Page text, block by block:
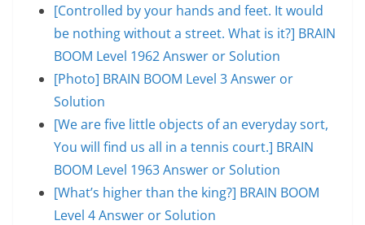
[Controlled by your hands and feet. It would
be nothing without a street. What is it?] BRAIN
BOOM Level 1962 Answer or Solution
[Photo] BRAIN BOOM Level 3 Answer or
Solution
[We are five little objects of an everyday sort,
You will find us all in a tennis court.] BRAIN
BOOM Level 1963 Answer or Solution
[What’s higher than the king?] BRAIN BOOM
Level 4 Answer or Solution